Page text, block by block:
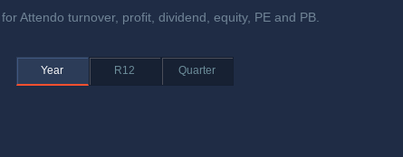
Attendo turnover, profit, dividend, equity, PE and PB.
Year R12 Quarter